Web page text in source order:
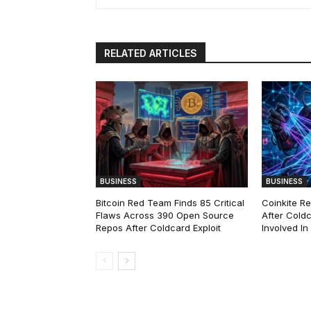
RELATED ARTICLES
BUSINESS
Bitcoin Red Team Finds 85 Critical
Flaws Across 390 Open Source
Repos After Coldcard Exploit
BUSINESS
Coinkite
After
Involved